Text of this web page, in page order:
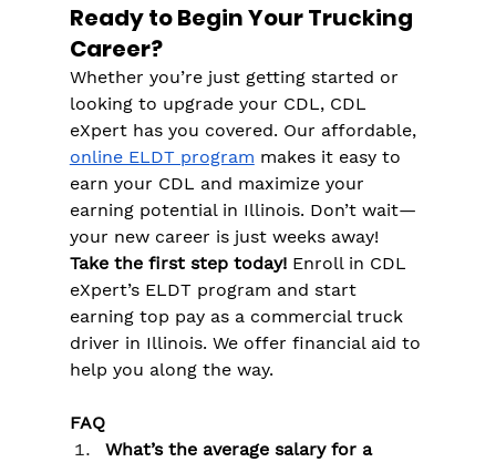
Ready to Begin Your Trucking
Career?
Whether you’re just getting started or
looking to upgrade your CDL, CDL
eXpert has you covered. Our affordable,
online ELDT program makes it easy to
earn your CDL and maximize your
earning potential in Illinois. Don’t wait—
your new career is just weeks away!
Take the first step today! Enroll in CDL
eXpert’s ELDT program and start
earning top pay as a commercial truck
driver in Illinois. We offer financial aid to
help you along the way.
FAQ
What’s the average salary for a